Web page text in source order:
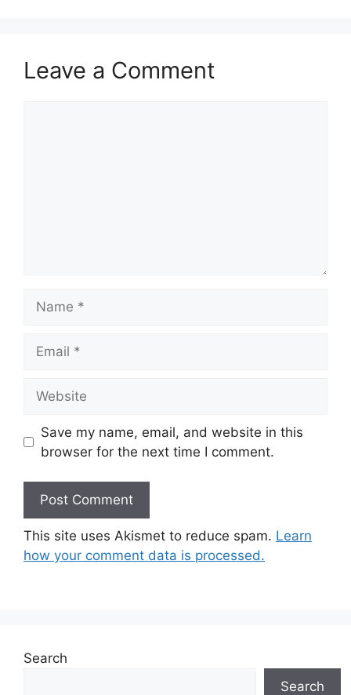
Leave a Comment
Save my name, email, and website in this
browser for the next time I comment.
This site uses Akismet to reduce spam. Learn
how your comment data is processed.
Search
Search